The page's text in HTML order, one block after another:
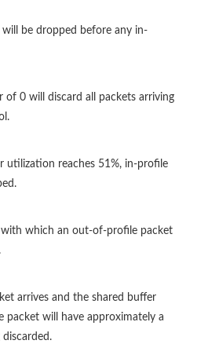
be dropped before any in-
of 0 will discard all packets arriving
utilization reaches 51%, in-profile
with which an out-of-profile packet
arrives and the shared buffer
packet will have approximately a